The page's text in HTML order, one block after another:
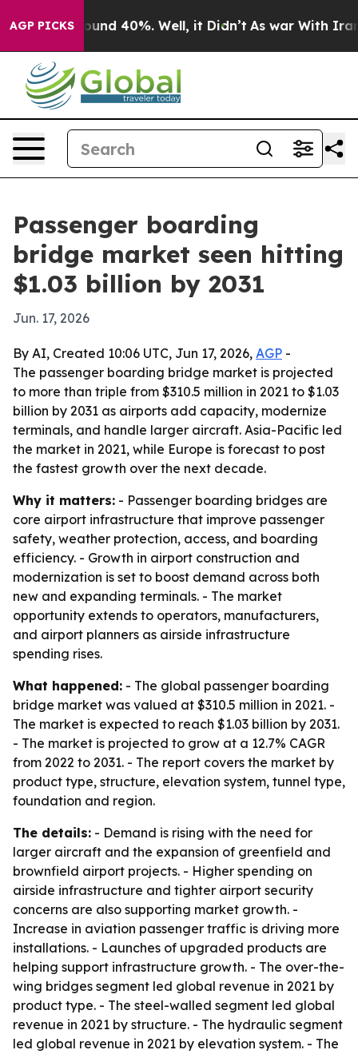
AGP PICKSAround 40%. Well, it Didn’t As war With Iran
Passenger boarding
bridge market seen hitting
$1.03 billion by 2031
Jun. 17, 2026
By AI, Created 10:06 UTC, Jun 17, 2026, AGP -
The passenger boarding bridge market is projected
to more than triple from $310.5 million in 2021 to $1.03
billion by 2031 as airports add capacity, modernize
terminals, and handle larger aircraft. Asia-Pacific led
the market in 2021, while Europe is forecast to post
the fastest growth over the next decade.
Why it matters: - Passenger boarding bridges are
core airport infrastructure that improve passenger
safety, weather protection, access, and boarding
efficiency. - Growth in airport construction and
modernization is set to boost demand across both
new and expanding terminals. - The market
opportunity extends to operators, manufacturers,
and airport planners as airside infrastructure
spending rises.
What happened: - The global passenger boarding
bridge market was valued at $310.5 million in 2021. -
The market is expected to reach $1.03 billion by 2031.
- The market is projected to grow at a 12.7% CAGR
from 2022 to 2031. - The report covers the market by
product type, structure, elevation system, tunnel type,
foundation and region.
The details: - Demand is rising with the need for
larger aircraft and the expansion of greenfield and
brownfield airport projects. - Higher spending on
airside infrastructure and tighter airport security
concerns are also supporting market growth. -
Increase in aviation passenger traffic is driving more
installations. - Launches of upgraded products are
helping support infrastructure growth. - The over-the-
wing bridges segment led global revenue in 2021 by
product type. - The steel-walled segment led global
revenue in 2021 by structure. - The hydraulic segment
led global revenue in 2021 by elevation system. - The